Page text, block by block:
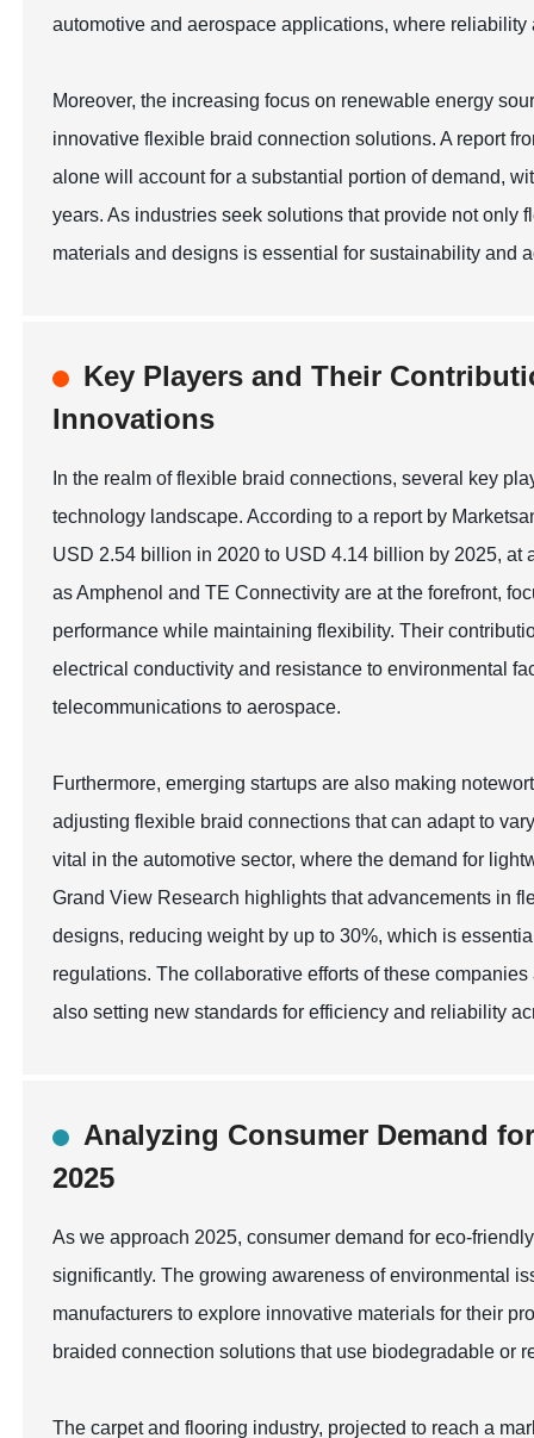
automotive and aerospace applications, where
Moreover, the increasing focus on renewable energy
innovative flexible braid connection solutions. A report
alone will account for a substantial portion of demand,
years. As industries seek solutions that provide not
materials and designs is essential for sustainability and
Key Players and Their
Innovations
In the realm of flexible braid connections, several key
technology landscape. According to a report by
USD 2.54 billion in 2020 to USD 4.14 billion by 2025,
as Amphenol and TE Connectivity are at the forefront,
performance while maintaining flexibility. Their
electrical conductivity and resistance to environmental
telecommunications to aerospace.
Furthermore, emerging startups are also making
adjusting flexible braid connections that can adapt to
vital in the automotive sector, where the demand for
Grand View Research highlights that advancements in
designs, reducing weight by up to 30%, which is
regulations. The collaborative efforts of these
also setting new standards for efficiency and reliability
Analyzing Consumer Demand
2025
As we approach 2025, consumer demand for eco-
significantly. The growing awareness of environmental
manufacturers to explore innovative materials for their
braided connection solutions that use biodegradable or
The carpet and flooring industry, projected to reach a